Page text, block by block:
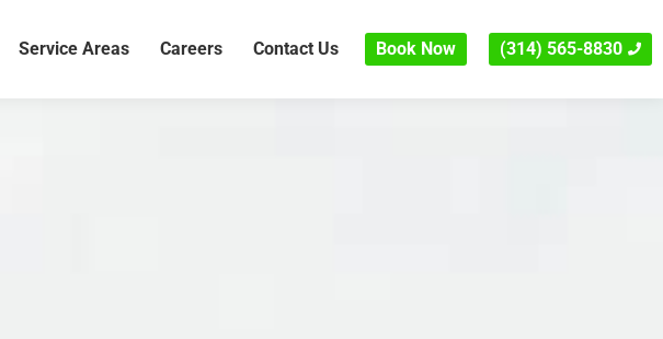
Service Areas Careers Contact Us Book Now (314) 565-8830